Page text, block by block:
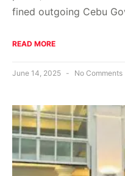
fined outgoing Cebu
READ MORE
June 14, 2025 No Comments